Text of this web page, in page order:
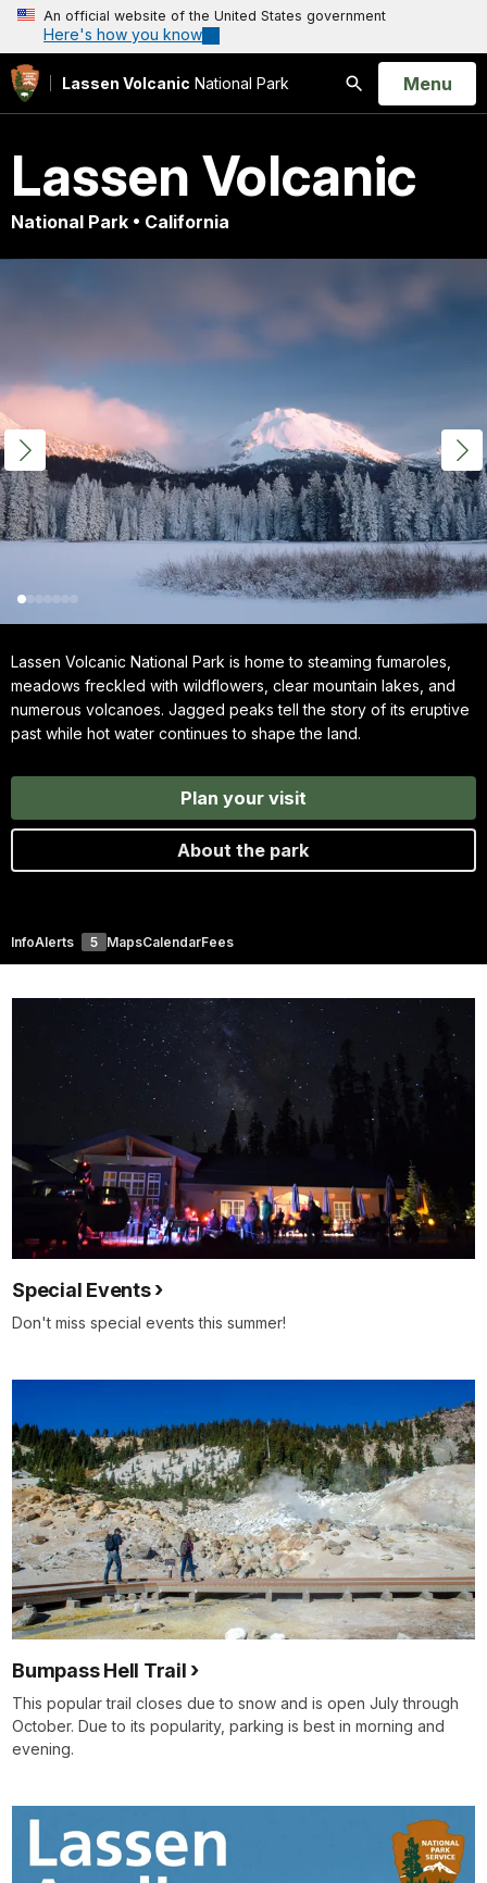
An official website of the United States government
Here's how you know
Lassen Volcanic National Park
Search
Open
Menu
Lassen Volcanic
National Park • California
Lassen Volcanic National Park is home to steaming fumaroles,
meadows freckled with wildflowers, clear mountain lakes, and
numerous volcanoes. Jagged peaks tell the story of its eruptive
past while hot water continues to shape the land.
Plan your visit
About the park
InfoAlerts 5 MapsCalendarFees
Special Events
Don't miss special events this summer!
Bumpass Hell Trail
This popular trail closes due to snow and is open July through
October. Due to its popularity, parking is best in morning and
evening.